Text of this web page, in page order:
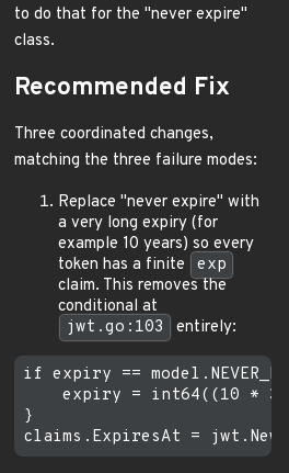
to do that for the "never expire"
class.
Recommended Fix
Three coordinated changes,
matching the three failure modes:
Replace "never expire" with
a very long expiry (for
example 10 years) so every
token has a finite
exp
claim. This removes the
conditional at
jwt.go:103
entirely:
if expiry ==
expiry = int64((10 *
}